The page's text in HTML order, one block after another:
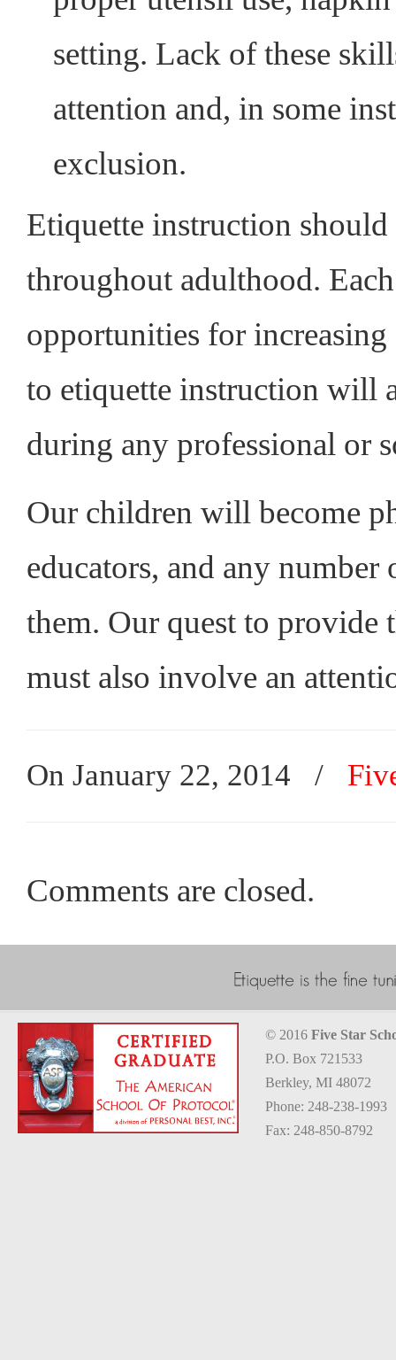
setting. Lack of these
attention and, in some
exclusion.
Etiquette instruction
throughout adulthood.
opportunities for
to etiquette instruction will
during any professional or
Our children will become
educators, and any
them. Our quest to provide
must also involve an
On January 22, 2014 /
Comments are closed.
© 2016 Five Star
P.O. Box 721533
Berkley, MI 48072
Phone: 248-238-1993
Fax: 248-850-8792